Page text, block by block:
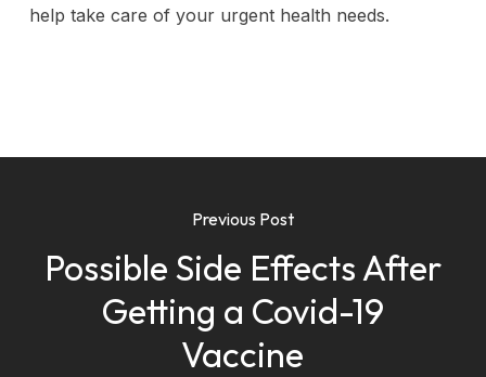
help take care of your urgent health needs.
Previous Post
Possible Side Effects After
Getting a Covid-19
Vaccine